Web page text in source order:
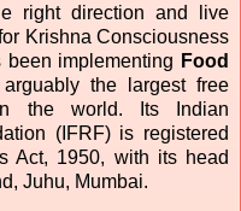
right direction and live
Krishna Consciousness
implementing Food
the largest free
the world. Its Indian
(IFRF) is registered
Act, 1950, with its head
Juhu, Mumbai.